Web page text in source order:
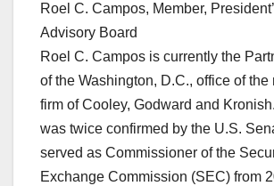
Roel C. Campos, Member,
Advisory Board
Roel C. Campos is currently the
of the Washington, D.C., office of
firm of Cooley, Godward and
was twice confirmed by the U.S.
served as Commissioner of the
Exchange Commission (SEC) from